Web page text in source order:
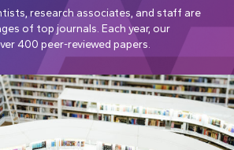
research associates, and staff are
of top journals. Each year, our
400 peer-reviewed papers.